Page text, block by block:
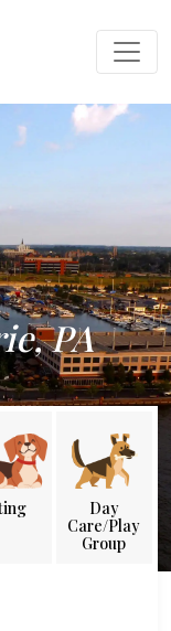
PA
Day
Care/Play
Group